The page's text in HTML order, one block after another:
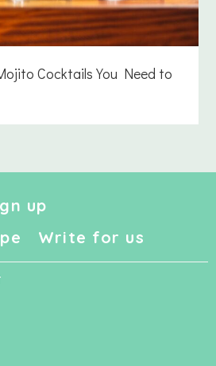
Cocktails You Need to
up
Write for us